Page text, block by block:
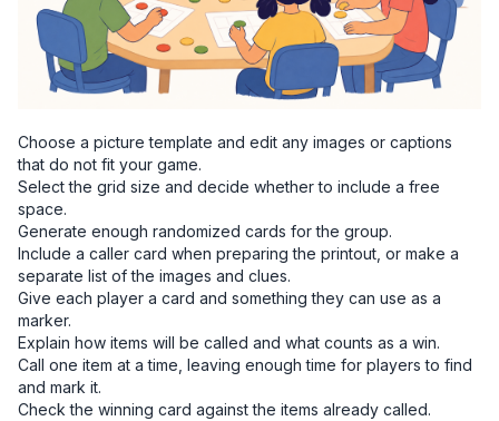
Choose a picture template and edit any images or captions
that do not fit your game.
Select the grid size and decide whether to include a free
space.
Generate enough randomized cards for the group.
Include a caller card when preparing the printout, or make a
separate list of the images and clues.
Give each player a card and something they can use as a
marker.
Explain how items will be called and what counts as a win.
Call one item at a time, leaving enough time for players to find
and mark it.
Check the winning card against the items already called.